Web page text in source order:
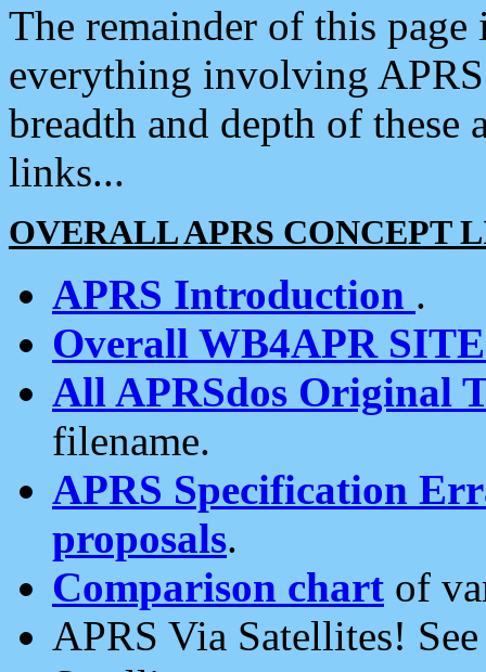
The remainder of this
everything involving
breadth and depth of
links...
OVERALL APRS CONCEPT
APRS Introduction .
Overall WB4APR
All APRSdos Original
filename.
APRS Specification
proposals.
Comparison chart of
APRS Via Satellites!